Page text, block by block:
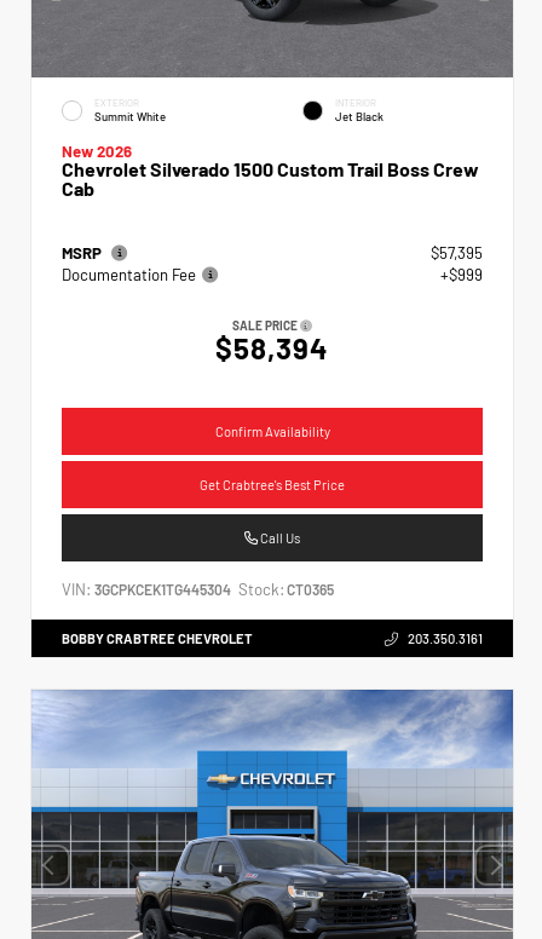
EXTERIOR
Summit White
INTERIOR
Jet Black
New 2026
Chevrolet Silverado 1500 Custom Trail Boss Crew
Cab
MSRP
$57,395
Documentation Fee
+$999
SALE PRICE
$58,394
Confirm Availability
Get Crabtree's Best Price
Call Us
VIN: 3GCPKCEK1TG445304 Stock: CT0365
BOBBY CRABTREE CHEVROLET 203.350.3161